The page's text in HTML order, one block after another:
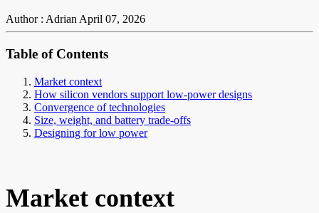
Author : AdrianApril 07, 2026
Table of Contents
Market context
How silicon vendors support low-power designs
Convergence of technologies
Size, weight, and battery trade-offs
Designing for low power
Market context